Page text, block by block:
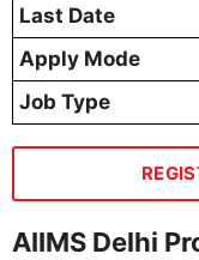
Last Date
Apply Mode
Job Type
AIIMS Delhi